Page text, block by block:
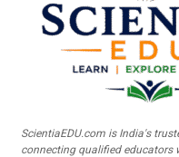
ScientiaEDU.com is India's
connecting qualified educators